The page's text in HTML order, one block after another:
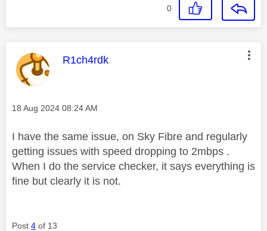
0
This message was authored by:
R1ch4rdk
Message posted on
‎18 Aug 2024 08:24 AM
I have the same issue, on Sky Fibre and regularly
getting issues with speed dropping to 2mbps .
When I do the service checker, it says everything is
fine but clearly it is not.
Post 4 of 13